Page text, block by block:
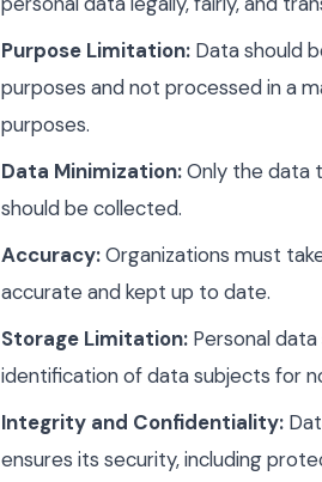
Purpose Limitation: Data should
purposes and not processed in a
purposes.
Data Minimization:Only the data
should be collected.
Accuracy:Organizations must
accurate and kept up to date.
Storage Limitation: Personal
identification of data subjects for
Integrity and Confidentiality:
ensures its security, including